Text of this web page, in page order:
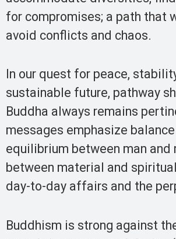
for compromises; a path that
avoid conflicts and chaos.
In our quest for peace,
sustainable future, pathway
Buddha always remains
messages emphasize balance
equilibrium between man and
between material and
day-to-day affairs and the
Buddhism is strong against